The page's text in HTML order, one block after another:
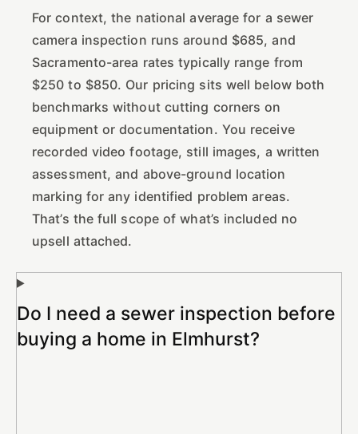
For context, the national average for a sewer
camera inspection runs around $685, and
Sacramento-area rates typically range from
$250 to $850. Our pricing sits well below both
benchmarks without cutting corners on
equipment or documentation. You receive
recorded video footage, still images, a written
assessment, and above-ground location
marking for any identified problem areas.
That’s the full scope of what’s included no
upsell attached.
Do I need a sewer inspection before
buying a home in Elmhurst?